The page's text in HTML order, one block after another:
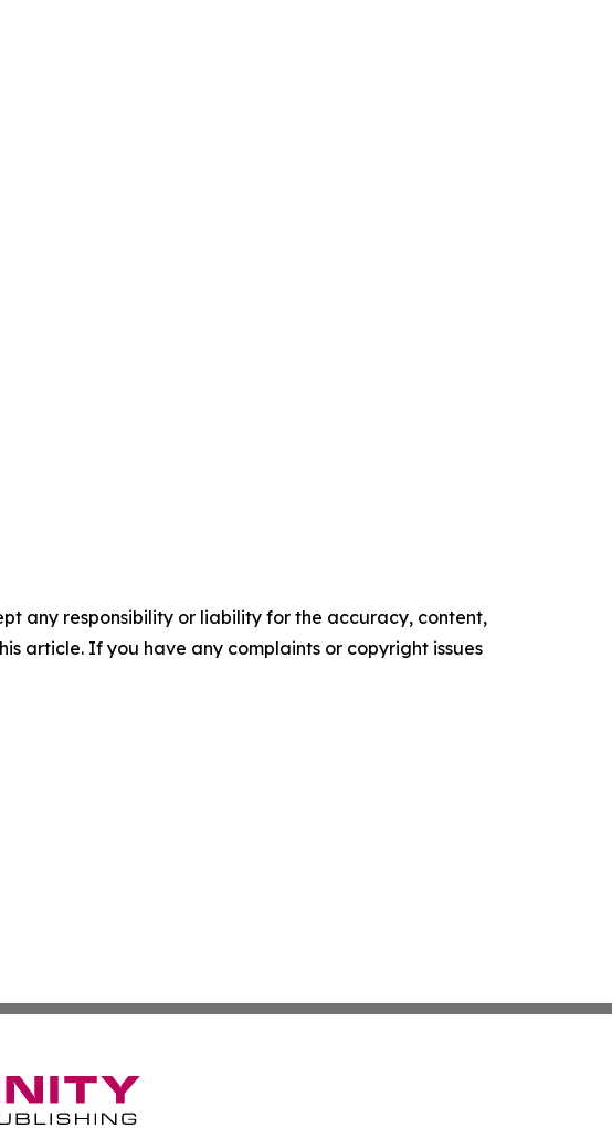
any responsibility or liability for the accuracy, content,
article. If you have any complaints or copyright issues